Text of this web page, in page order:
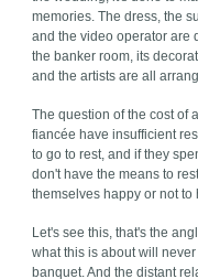
memories. The dress, the
and the video operator are
the banker room, its
and the artists are all
The question of the cost of
fiancée have insufficient
to go to rest, and if they
don't have the means to
themselves happy or not to
Let's see this, that's the
what this is about will
banquet. And the distant